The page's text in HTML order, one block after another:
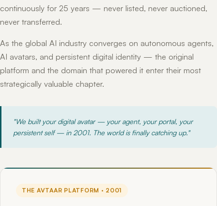
continuously for 25 years — never listed, never auctioned,
never transferred.
As the global AI industry converges on autonomous agents,
AI avatars, and persistent digital identity — the original
platform and the domain that powered it enter their most
strategically valuable chapter.
"We built your digital avatar — your agent, your portal, your
persistent self — in 2001. The world is finally catching up."
THE AVTAAR PLATFORM · 2001